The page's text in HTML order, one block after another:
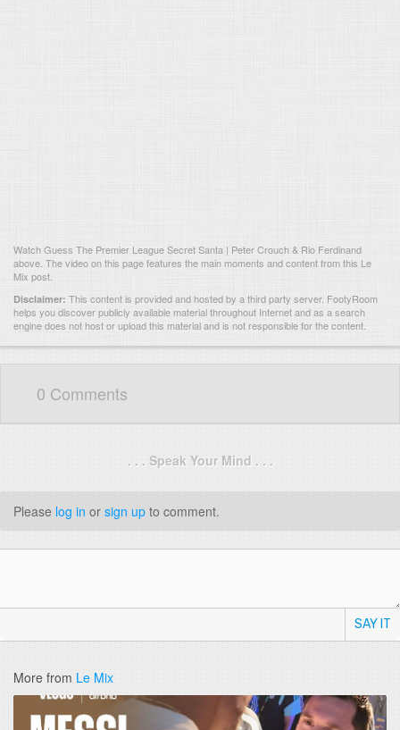
Watch Guess The Premier League Secret Santa | Peter Crouch & Rio Ferdinand
above. The video on this page features the main moments and content from this Le
Mix post.
Disclaimer: This content is provided and hosted by a third party server. FootyRoom
helps you discover publicly available material throughout Internet and as a search
engine does not host or upload this material and is not responsible for the content.
0 Comments
. . . Speak Your Mind . . .
Please log in or sign up to comment.
SAY IT
More from Le Mix